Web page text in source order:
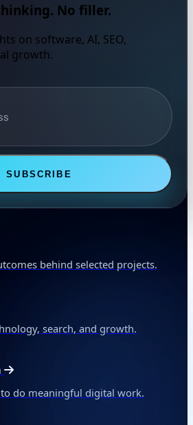
No filler.
on software, AI, SEO,
growth.
SUBSCRIBE
behind selected projects.
search, and growth.
do meaningful digital work.